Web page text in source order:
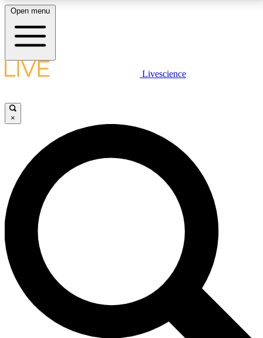
LIVE SCIENCE PLUS
JOIN FREE
LIVE SCIENCE PRO
Unlimited access to our exclusive features, expert analysis and in-depth
interviews, all ad-free
No ads, ever
Exclusive, original
reporting
Open menu
Livescience
×